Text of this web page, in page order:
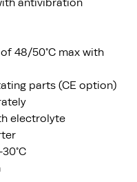
antivibration
48/50°C max with
parts (CE option)
electrolyte